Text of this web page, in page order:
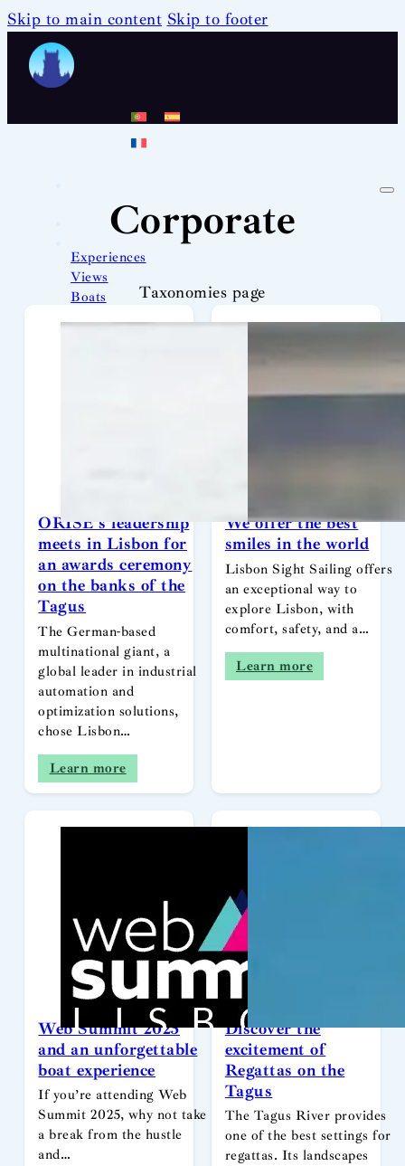
Skip to main content Skip to footer
Experiences
Views
Boats
Corporate
Taxonomies page
ORISE’s leadership
meets in Lisbon for
an awards ceremony
on the banks of the
Tagus
The German-based
multinational giant, a
global leader in industrial
automation and
optimization solutions,
chose Lisbon…
Learn more
We offer the best
smiles in the world
Lisbon Sight Sailing offers
an exceptional way to
explore Lisbon, with
comfort, safety, and a…
Learn more
Web Summit 2025
and an unforgettable
boat experience
If you’re attending Web
Summit 2025, why not take
a break from the hustle
and…
Discover the
excitement of
Regattas on the
Tagus
The Tagus River provides
one of the best settings for
regattas. Its landscapes